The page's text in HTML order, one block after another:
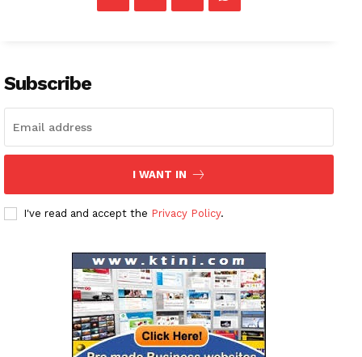
Subscribe
I WANT IN
I've read and accept the Privacy Policy.